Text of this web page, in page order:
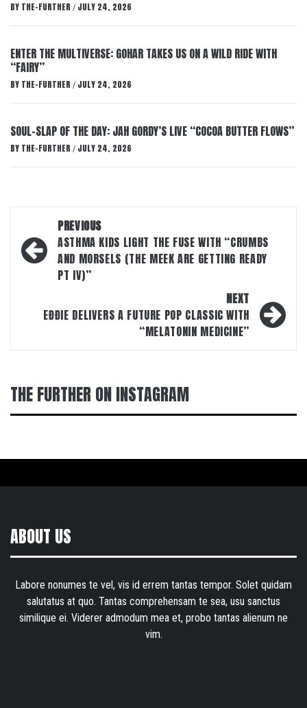
BY THE-FURTHER / JULY 24, 2026
ENTER THE MULTIVERSE: GOHAR TAKES US ON A WILD RIDE WITH
“FAIRY”
BY THE-FURTHER / JULY 24, 2026
SOUL-SLAP OF THE DAY: JAH GORDY’S LIVE “COCOA BUTTER FLOWS”
BY THE-FURTHER / JULY 24, 2026
navigation
PREVIOUS
ASTHMA KIDS LIGHT THE FUSE WITH “CRUMBS
AND MORSELS (THE MEEK ARE GETTING READY
PT IV)”
NEXT
EĐĐIE DELIVERS A FUTURE POP CLASSIC WITH
“MELATONIN MEDICINE”
THE FURTHER ON INSTAGRAM
ABOUT US
Labore nonumes te vel, vis id errem tantas tempor. Solet quidam
salutatus at quo. Tantas comprehensam te sea, usu sanctus
similique ei. Viderer admodum mea et, probo tantas alienum ne
vim.